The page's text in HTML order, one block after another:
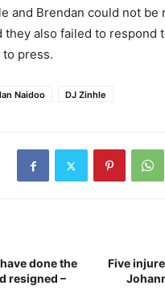
and Brendan could not be
they also failed to respond
press.
Naidoo DJ Zinhle
done the
resigned –
Five